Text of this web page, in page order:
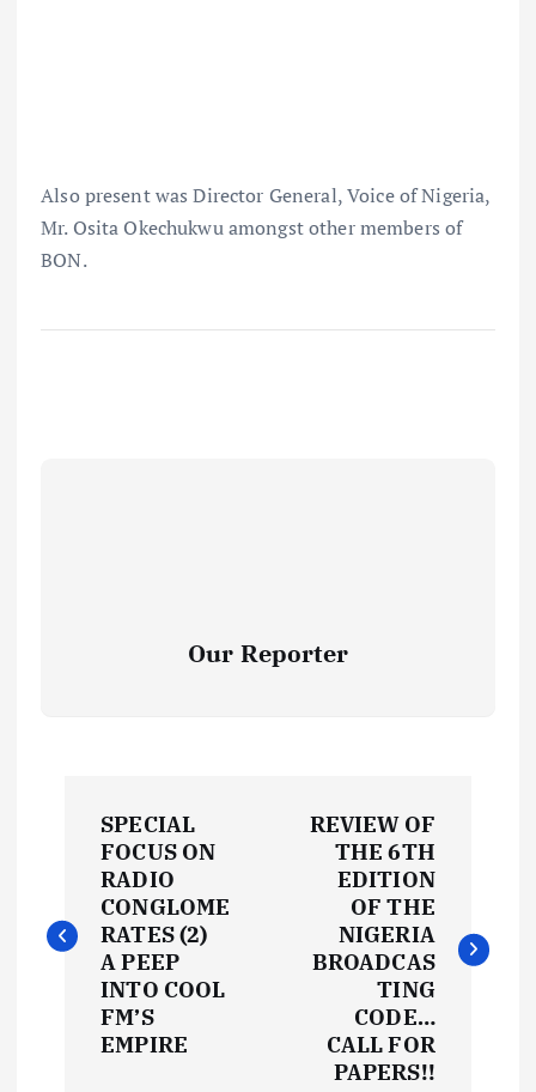
Also present was Director General, Voice of Nigeria,
Mr. Osita Okechukwu amongst other members of
BON.
Our Reporter
s
SPECIAL
FOCUS ON
RADIO
CONGLOME
RATES (2)
A PEEP
INTO COOL
FM’S
EMPIRE
REVIEW OF
THE 6TH
EDITION
OF THE
NIGERIA
BROADCAS
TING
CODE…
CALL FOR
PAPERS!!